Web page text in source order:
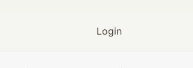
Login